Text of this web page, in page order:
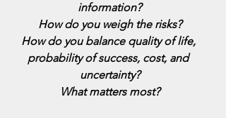
information?
How do you weigh the risks?
How do you balance quality of life,
probability of success, cost, and
uncertainty?
What matters most?